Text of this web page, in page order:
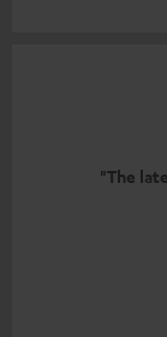
"The